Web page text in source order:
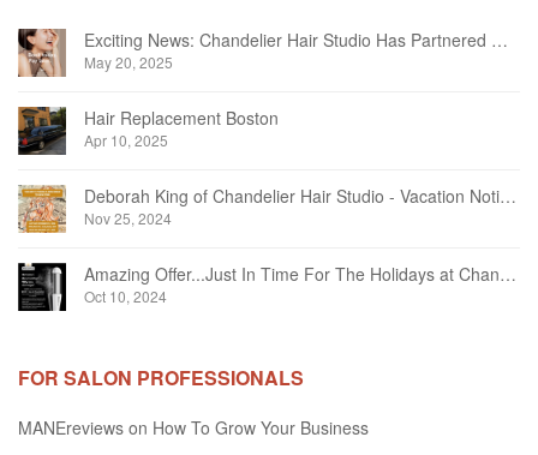
Exciting News: Chandelier Hair Studio Has Partnered With Beautifi
May 20, 2025
Hair Replacement Boston
Apr 10, 2025
Deborah King of Chandelier Hair Studio - Vacation Notice December 2024
Nov 25, 2024
Amazing Offer...Just In Time For The Holidays at Chandelier Hair Studio Oakville
Oct 10, 2024
FOR SALON PROFESSIONALS
MANEreviews on How To Grow Your Business